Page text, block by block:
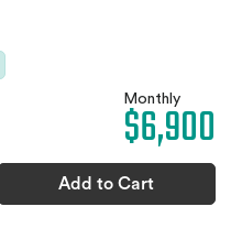
Monthly
$6,900
Add to Cart